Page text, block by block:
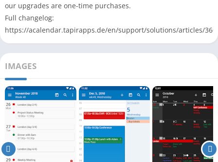
our upgrades are one-time purchases.
Full changelog:
https://acalendar.tapirapps.de/en/support/solutions/articles/
IMAGES